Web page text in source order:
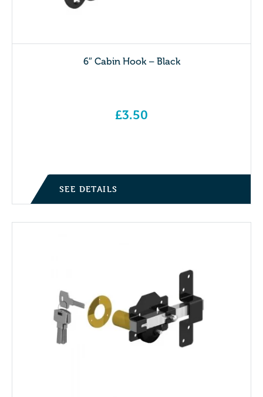
6″ Cabin Hook – Black
£3.50
SEE DETAILS